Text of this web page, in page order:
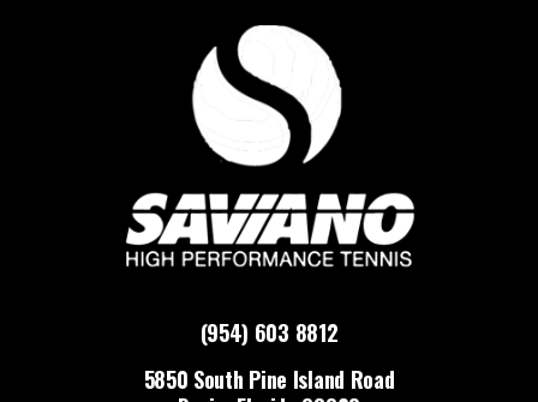
(954) 603 8812
5850 South Pine Island Road